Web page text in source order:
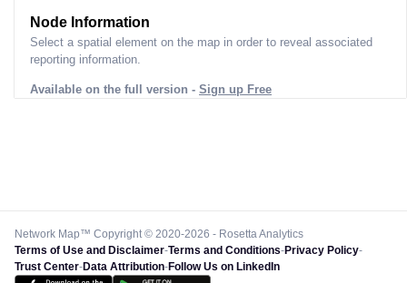
Node Information
Select a spatial element on the map in order to reveal associated
reporting information.
Available on the full version - Sign up Free
Network Map™ Copyright © 2020-2026 - Rosetta Analytics
Terms of Use and Disclaimer-Terms and Conditions-Privacy Policy-
Trust Center-Data Attribution-Follow Us on LinkedIn